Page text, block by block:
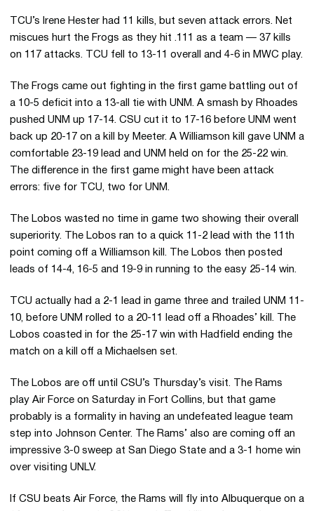
TCU’s Irene Hester had 11 kills, but seven attack errors. Net
miscues hurt the Frogs as they hit .111 as a team — 37 kills
on 117 attacks. TCU fell to 13-11 overall and 4-6 in MWC play.
The Frogs came out fighting in the first game battling out of
a 10-5 deficit into a 13-all tie with UNM. A smash by Rhoades
pushed UNM up 17-14. CSU cut it to 17-16 before UNM went
back up 20-17 on a kill by Meeter. A Williamson kill gave UNM a
comfortable 23-19 lead and UNM held on for the 25-22 win.
The difference in the first game might have been attack
errors: five for TCU, two for UNM.
The Lobos wasted no time in game two showing their overall
superiority. The Lobos ran to a quick 11-2 lead with the 11th
point coming off a Williamson kill. The Lobos then posted
leads of 14-4, 16-5 and 19-9 in running to the easy 25-14 win.
TCU actually had a 2-1 lead in game three and trailed UNM 11-
10, before UNM rolled to a 20-11 lead off a Rhoades’ kill. The
Lobos coasted in for the 25-17 win with Hadfield ending the
match on a kill off a Michaelsen set.
The Lobos are off until CSU’s Thursday’s visit. The Rams
play Air Force on Saturday in Fort Collins, but that game
probably is a formality in having an undefeated league team
step into Johnson Center. The Rams’ also are coming off an
impressive 3-0 sweep at San Diego State and a 3-1 home win
over visiting UNLV.
If CSU beats Air Force, the Rams will fly into Albuquerque on a